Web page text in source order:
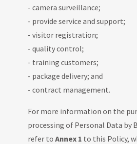
- camera surveillance;
- provide service and support;
- visitor registration;
- quality control;
- training customers;
- package delivery; and
- contract management.
For more information on the
processing of Personal Data by
refer toAnnex 1 to this Policy,